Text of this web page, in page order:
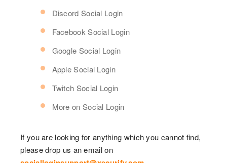
Discord Social Login
Facebook Social Login
Google Social Login
Apple Social Login
Twitch Social Login
More on Social Login
If you are looking for anything which you cannot find,
please drop us an email on